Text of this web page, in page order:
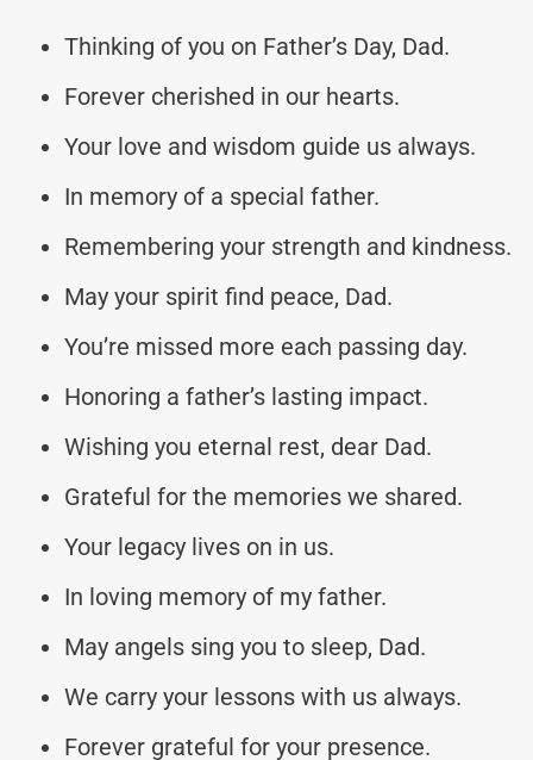
Thinking of you on Father’s Day, Dad.
Forever cherished in our hearts.
Your love and wisdom guide us always.
In memory of a special father.
Remembering your strength and kindness.
May your spirit find peace, Dad.
You’re missed more each passing day.
Honoring a father’s lasting impact.
Wishing you eternal rest, dear Dad.
Grateful for the memories we shared.
Your legacy lives on in us.
In loving memory of my father.
May angels sing you to sleep, Dad.
We carry your lessons with us always.
Forever grateful for your presence.